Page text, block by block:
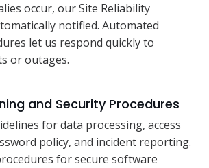
occur, our Site Reliability
notified. Automated
let us respond quickly to
or outages.
and Security Procedures
for data processing, access
policy, and incident reporting.
for secure software